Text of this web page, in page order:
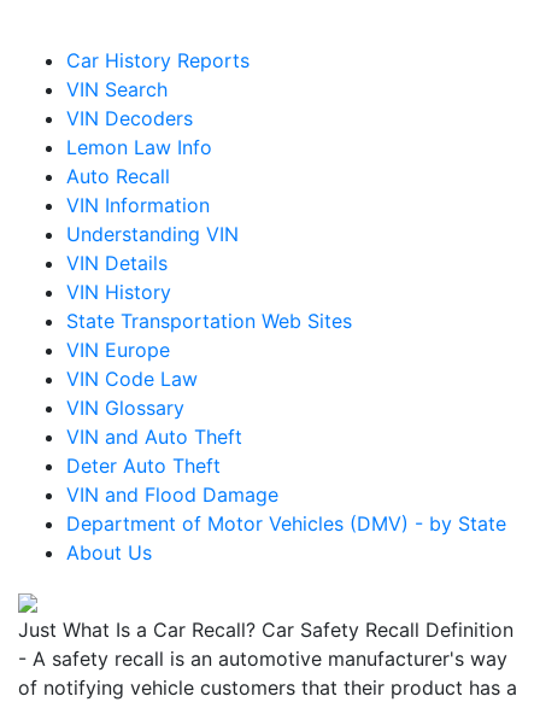
Car History Reports
VIN Search
VIN Decoders
Lemon Law Info
Auto Recall
VIN Information
Understanding VIN
VIN Details
VIN History
State Transportation Web Sites
VIN Europe
VIN Code Law
VIN Glossary
VIN and Auto Theft
Deter Auto Theft
VIN and Flood Damage
Department of Motor Vehicles (DMV) - by State
About Us
Just What Is a Car Recall? Car Safety Recall Definition
- A safety recall is an automotive manufacturer's way
of notifying vehicle customers that their product has a